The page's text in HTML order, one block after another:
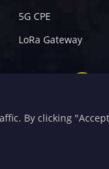
5G CPE
LoRa Gateway
By clicking